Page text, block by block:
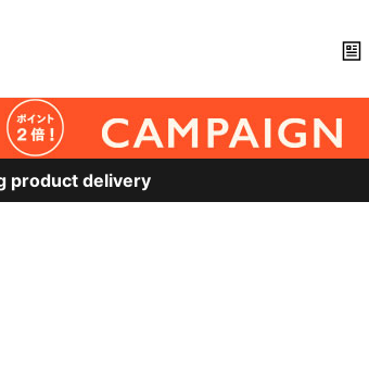
product delivery